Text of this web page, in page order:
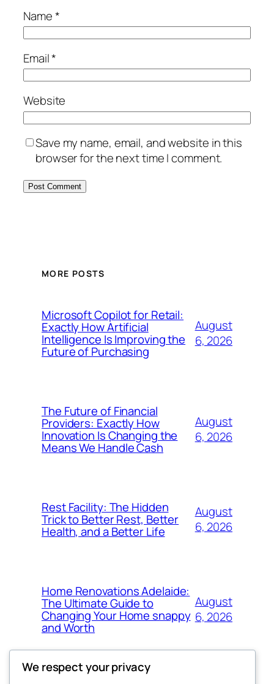
Name*
Email*
Website
Save my name, email, and website in this
browser for the next time I comment.
MORE POSTS
Microsoft Copilot for Retail:
Exactly How Artificial
Intelligence Is Improving the
Future of Purchasing
August
6, 2026
The Future of Financial
Providers: Exactly How
Innovation Is Changing the
Means We Handle Cash
August
6, 2026
Rest Facility: The Hidden
Trick to Better Rest, Better
Health, and a Better Life
August
6, 2026
Home Renovations Adelaide:
The Ultimate Guide to
Changing Your Home snappy
and Worth
August
6, 2026
We respect your privacy